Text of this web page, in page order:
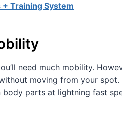
+ Training System
need much mobility.
moving from your spot.
parts at lightning fast